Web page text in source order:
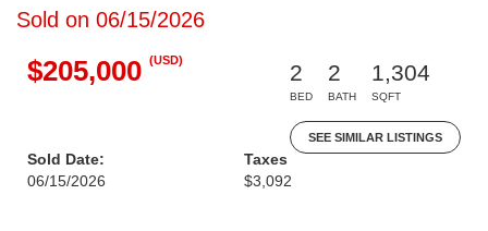
Sold on 06/15/2026
$205,000 (USD)
2
BED
2
BATH
1,304
SQFT
SEE SIMILAR LISTINGS
Sold Date:
06/15/2026
Taxes
$3,092